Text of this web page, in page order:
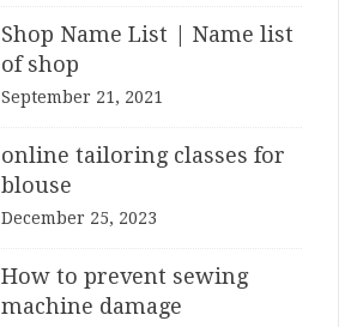
Shop Name List | Name list
of shop
September 21, 2021
online tailoring classes for
blouse
December 25, 2023
How to prevent sewing
machine damage